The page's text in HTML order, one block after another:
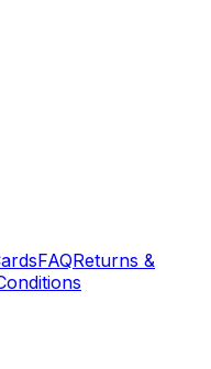
FAQReturns &